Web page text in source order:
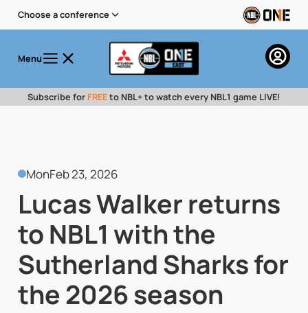
Choose a conference
Menu
Subscribe for FREEto NBL+ to watch every NBL1 game LIVE!
MonFeb 23, 2026
Lucas Walker returns
to NBL1 with the
Sutherland Sharks for
the 2026 season